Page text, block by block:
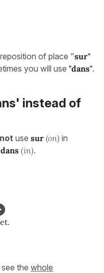
of place "sur"
you will use "dans".
instead of
use sur (on) in
dans (in).
the whole